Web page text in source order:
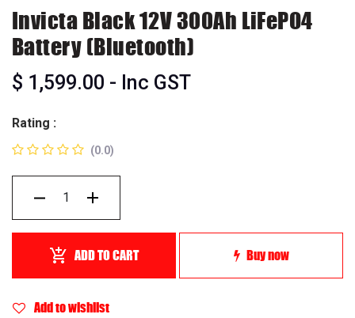
Invicta Black 12V 300Ah LiFePO4
Battery (Bluetooth)
$ 1,599.00 - Inc GST
Rating :
(0.0)
ADD TO CART Buy now
Add to wishlist